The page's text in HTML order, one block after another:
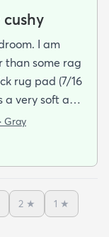
I am
than some rag
rug pad (7/16
very soft and
light and a bit
deal at $139
worry too
of daily
I smile every
Gray
2 ★ 1 ★